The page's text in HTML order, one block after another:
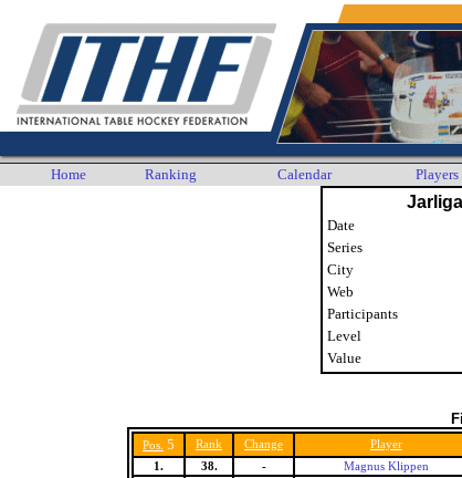
Home Ranking Calendar Players
Date
Series
City
Web
Participants
Level
Value
Pos. 5 Rank Change Player
1.
38. - Magnus Klippen